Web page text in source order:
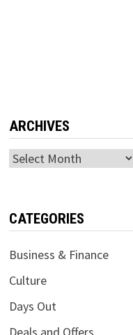
ARCHIVES
Archives
CATEGORIES
Business & Finance
Culture
Days Out